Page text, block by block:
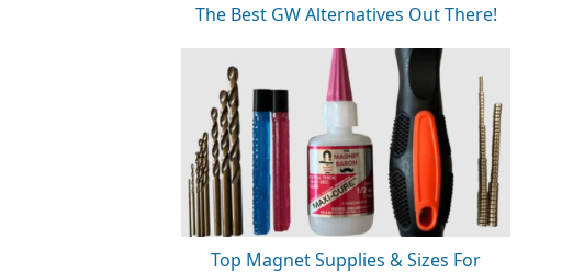
The Best GW Alternatives Out There!
Top Magnet Supplies & Sizes For